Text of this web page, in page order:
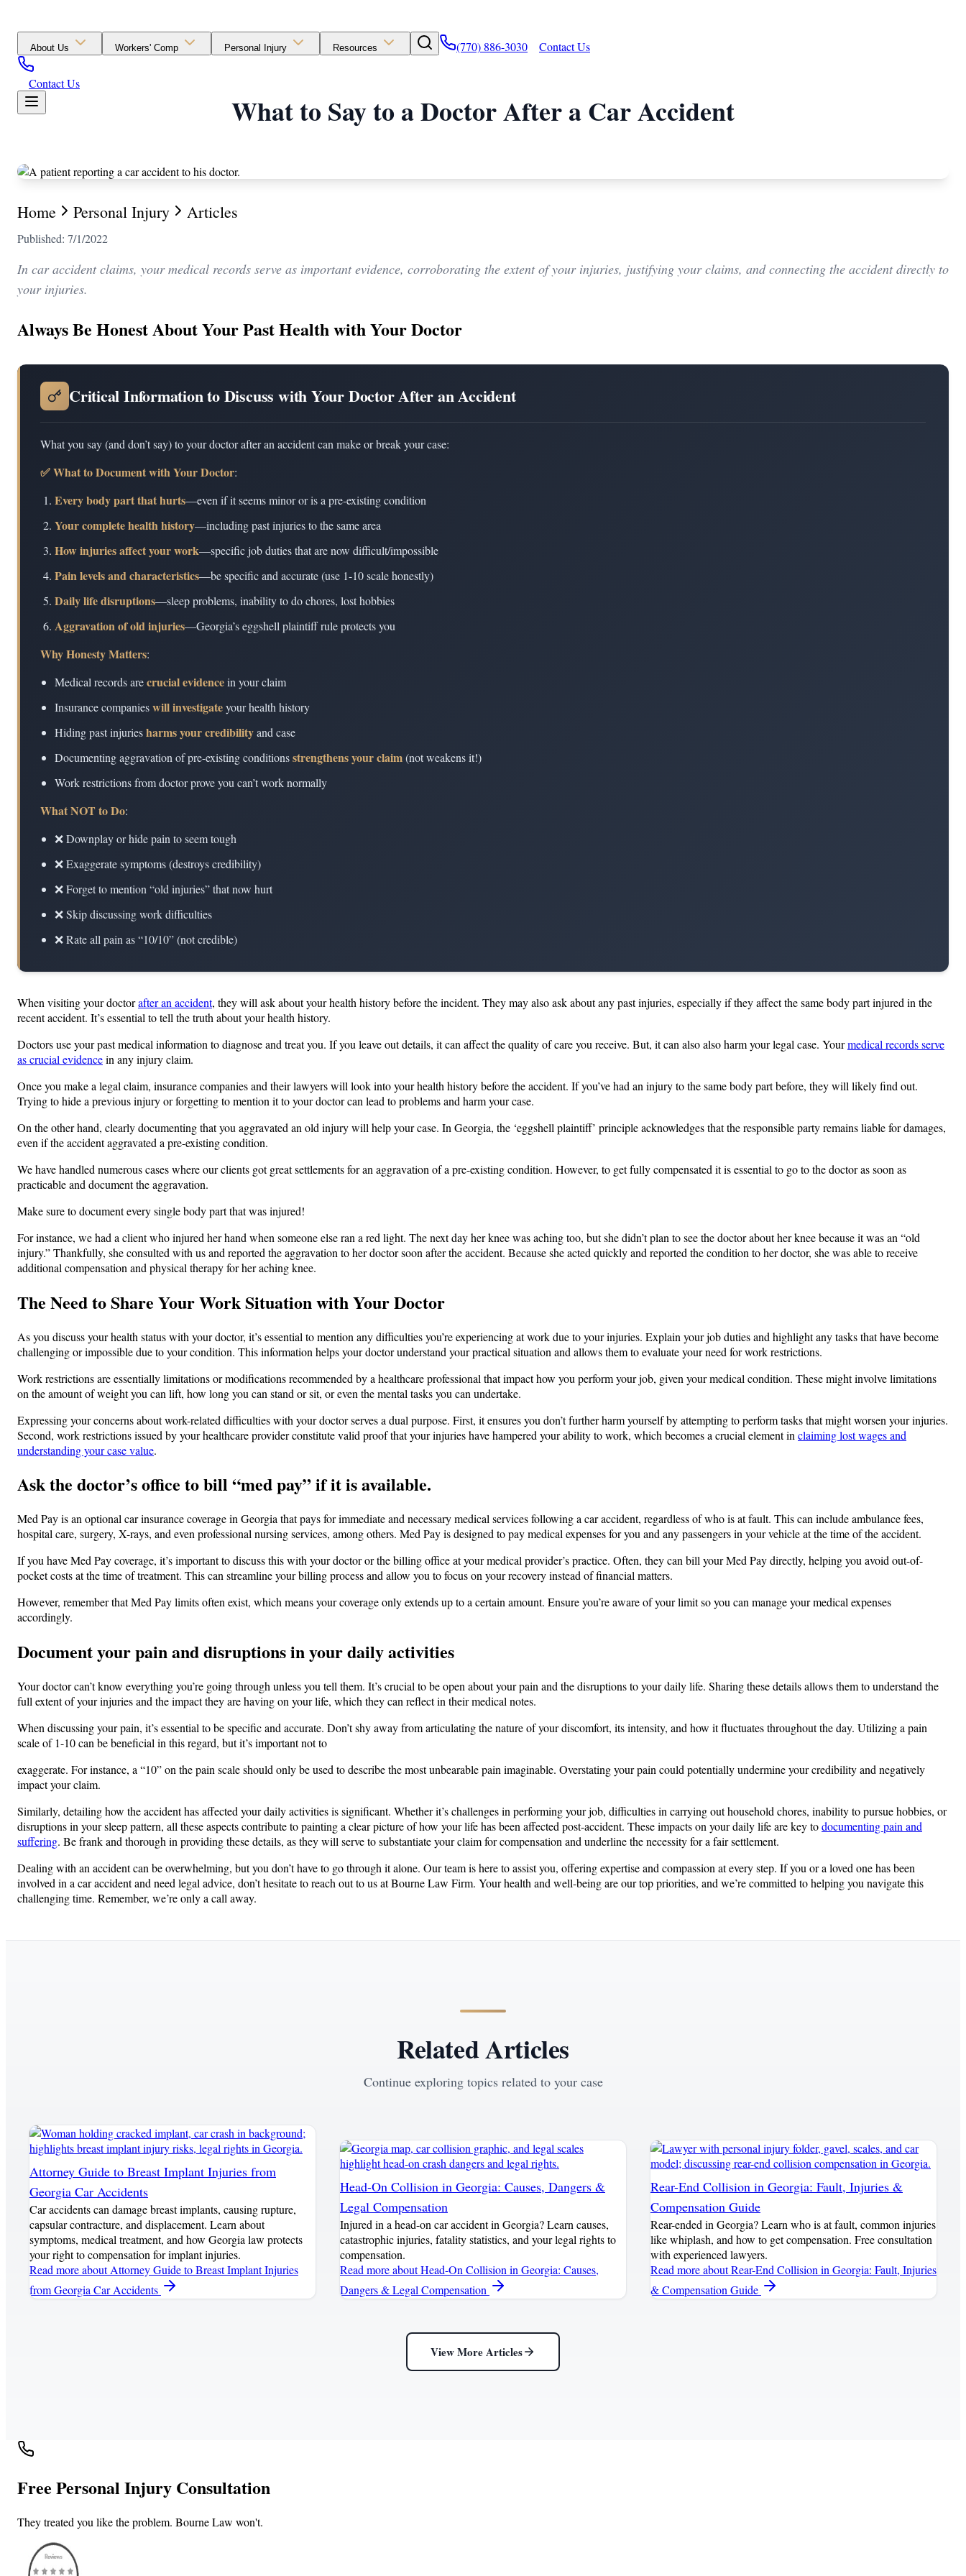
About Us Workers' Comp Personal Injury Resources (770) 886-3030 Contact Us
Contact Us
What to Say to a Doctor After a Car Accident
Home Personal Injury Articles
Published: 7/1/2022
In car accident claims, your medical records serve as important evidence, corroborating the extent of your injuries, justifying your claims, and connecting the accident directly to
your injuries.
Always Be Honest About Your Past Health with Your Doctor
Critical Information to Discuss with Your Doctor After an Accident
What you say (and don’t say) to your doctor after an accident can make or break your case:
✅ What to Document with Your Doctor:
Every body part that hurts—even if it seems minor or is a pre-existing condition
Your complete health history—including past injuries to the same area
How injuries affect your work—specific job duties that are now difficult/impossible
Pain levels and characteristics—be specific and accurate (use 1-10 scale honestly)
Daily life disruptions—sleep problems, inability to do chores, lost hobbies
Aggravation of old injuries—Georgia’s eggshell plaintiff rule protects you
Why Honesty Matters:
Medical records arecrucial evidencein your claim
Insurance companieswill investigateyour health history
Hiding past injuriesharms your credibilityand case
Documenting aggravation of pre-existing conditionsstrengthens your claim(not weakens it!)
Work restrictions from doctor prove you can’t work normally
What NOT to Do:
❌ Downplay or hide pain to seem tough
❌ Exaggerate symptoms (destroys credibility)
❌ Forget to mention “old injuries” that now hurt
❌ Skip discussing work difficulties
❌ Rate all pain as “10/10” (not credible)
When visiting your doctorafter an accident, they will ask about your health history before the incident. They may also ask about any past injuries, especially if they affect the same body part injured in the
recent accident. It’s essential to tell the truth about your health history.
Doctors use your past medical information to diagnose and treat you. If you leave out details, it can affect the quality of care you receive. But, it can also also harm your legal case. Yourmedical records serve
as crucial evidencein any injury claim.
Once you make a legal claim, insurance companies and their lawyers will look into your health history before the accident. If you’ve had an injury to the same body part before, they will likely find out.
Trying to hide a previous injury or forgetting to mention it to your doctor can lead to problems and harm your case.
On the other hand, clearly documenting that you aggravated an old injury will help your case. In Georgia, the ‘eggshell plaintiff’ principle acknowledges that the responsible party remains liable for damages,
even if the accident aggravated a pre-existing condition.
We have handled numerous cases where our clients got great settlements for an aggravation of a pre-existing condition. However, to get fully compensated it is essential to go to the doctor as soon as
practicable and document the aggravation.
Make sure to document every single body part that was injured!
For instance, we had a client who injured her hand when someone else ran a red light. The next day her knee was aching too, but she didn’t plan to see the doctor about her knee because it was an “old
injury.” Thankfully, she consulted with us and reported the aggravation to her doctor soon after the accident. Because she acted quickly and reported the condition to her doctor, she was able to receive
additional compensation and physical therapy for her aching knee.
The Need to Share Your Work Situation with Your Doctor
As you discuss your health status with your doctor, it’s essential to mention any difficulties you’re experiencing at work due to your injuries. Explain your job duties and highlight any tasks that have become
challenging or impossible due to your condition. This information helps your doctor understand your practical situation and allows them to evaluate your need for work restrictions.
Work restrictions are essentially limitations or modifications recommended by a healthcare professional that impact how you perform your job, given your medical condition. These might involve limitations
on the amount of weight you can lift, how long you can stand or sit, or even the mental tasks you can undertake.
Expressing your concerns about work-related difficulties with your doctor serves a dual purpose. First, it ensures you don’t further harm yourself by attempting to perform tasks that might worsen your injuries.
Second, work restrictions issued by your healthcare provider constitute valid proof that your injuries have hampered your ability to work, which becomes a crucial element in claiming lost wages and
understanding your case value.
Ask the doctor’s office to bill “med pay” if it is available.
Med Pay is an optional car insurance coverage in Georgia that pays for immediate and necessary medical services following a car accident, regardless of who is at fault. This can include ambulance fees,
hospital care, surgery, X-rays, and even professional nursing services, among others. Med Pay is designed to pay medical expenses for you and any passengers in your vehicle at the time of the accident.
If you have Med Pay coverage, it’s important to discuss this with your doctor or the billing office at your medical provider’s practice. Often, they can bill your Med Pay directly, helping you avoid out-of-
pocket costs at the time of treatment. This can streamline your billing process and allow you to focus on your recovery instead of financial matters.
However, remember that Med Pay limits often exist, which means your coverage only extends up to a certain amount. Ensure you’re aware of your limit so you can manage your medical expenses
accordingly.
Document your pain and disruptions in your daily activities
Your doctor can’t know everything you’re going through unless you tell them. It’s crucial to be open about your pain and the disruptions to your daily life. Sharing these details allows them to understand the
full extent of your injuries and the impact they are having on your life, which they can reflect in their medical notes.
When discussing your pain, it’s essential to be specific and accurate. Don’t shy away from articulating the nature of your discomfort, its intensity, and how it fluctuates throughout the day. Utilizing a pain
scale of 1-10 can be beneficial in this regard, but it’s important not to
exaggerate. For instance, a “10” on the pain scale should only be used to describe the most unbearable pain imaginable. Overstating your pain could potentially undermine your credibility and negatively
impact your claim.
Similarly, detailing how the accident has affected your daily activities is significant. Whether it’s challenges in performing your job, difficulties in carrying out household chores, inability to pursue hobbies, or
disruptions in your sleep pattern, all these aspects contribute to painting a clear picture of how your life has been affected post-accident. These impacts on your daily life are key todocumenting pain and
suffering. Be frank and thorough in providing these details, as they will serve to substantiate your claim for compensation and underline the necessity for a fair settlement.
Dealing with an accident can be overwhelming, but you don’t have to go through it alone. Our team is here to assist you, offering expertise and compassion at every step. If you or a loved one has been
involved in a car accident and need legal advice, don’t hesitate to reach out to us at Bourne Law Firm. Your health and well-being are our top priorities, and we’re committed to helping you navigate this
challenging time. Remember, we’re only a call away.
Related Articles
Continue exploring topics related to your case
Attorney Guide to Breast Implant Injuries from
Georgia Car Accidents
Car accidents can damage breast implants, causing rupture,
capsular contracture, and displacement. Learn about
symptoms, medical treatment, and how Georgia law protects
your right to compensation for implant injuries.
Read moreabout Attorney Guide to Breast Implant Injuries
from Georgia Car Accidents
Head-On Collision in Georgia: Causes, Dangers &
Legal Compensation
Injured in a head-on car accident in Georgia? Learn causes,
catastrophic injuries, fatality statistics, and your legal rights to
compensation.
Read moreabout Head-On Collision in Georgia: Causes,
Dangers & Legal Compensation
Rear-End Collision in Georgia: Fault, Injuries &
Compensation Guide
Rear-ended in Georgia? Learn who is at fault, common injuries
like whiplash, and how to get compensation. Free consultation
with experienced lawyers.
Read moreabout Rear-End Collision in Georgia: Fault, Injuries
& Compensation Guide
View More Articles
Free Personal Injury Consultation
They treated you like the problem. Bourne Law won't.